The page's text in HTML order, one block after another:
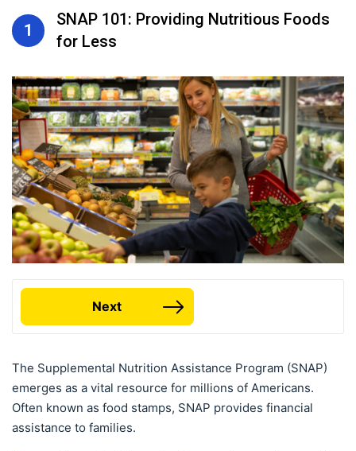
1
SNAP 101: Providing Nutritious Foods
for Less
Next
The Supplemental Nutrition Assistance Program (SNAP)
emerges as a vital resource for millions of Americans.
Often known as food stamps, SNAP provides financial
assistance to families.